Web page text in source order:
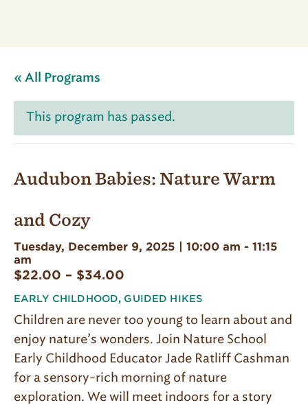
« All Programs
This program has passed.
Audubon Babies: Nature Warm
and Cozy
Tuesday, December 9, 2025 | 10:00 am - 11:15
am
$22.00 – $34.00
EARLY CHILDHOOD, GUIDED HIKES
Children are never too young to learn about and
enjoy nature’s wonders. Join Nature School
Early Childhood Educator Jade Ratliff Cashman
for a sensory-rich morning of nature
exploration. We will meet indoors for a story